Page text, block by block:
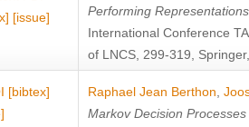
[issue]
Performing
International Conference
of LNCS, 299-319,
[bibtex]
Raphael Jean Berthon
Markov Decision